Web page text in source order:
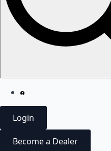
Login
Become a Dealer